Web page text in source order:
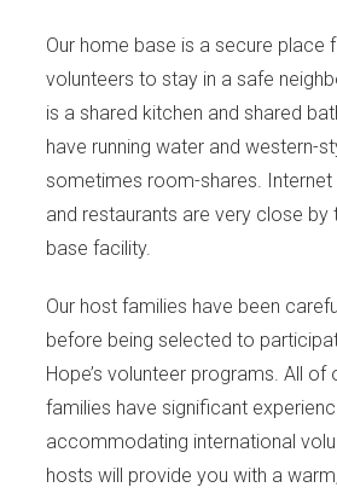
Our home base is a secure place
volunteers to stay in a safe
is a shared kitchen and shared
have running water and western-
sometimes room-shares. Internet
and restaurants are very close by
base facility.
Our host families have been
before being selected to
Hope’s volunteer programs. All of
families have significant
accommodating international
hosts will provide you with a